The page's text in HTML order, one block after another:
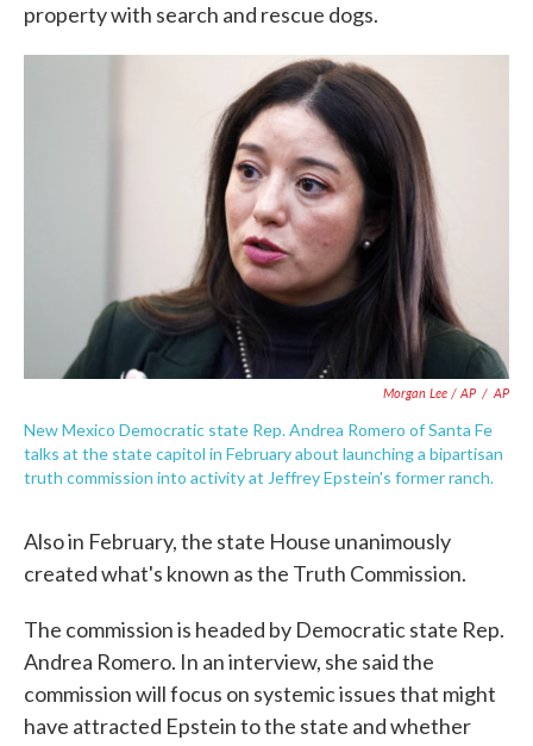
property with search and rescue dogs.
Morgan Lee / AP / AP
New Mexico Democratic state Rep. Andrea Romero of Santa Fe
talks at the state capitol in February about launching a bipartisan
truth commission into activity at Jeffrey Epstein's former ranch.
Also in February, the state House unanimously
created what's known as the Truth Commission.
The commission is headed by Democratic state Rep.
Andrea Romero. In an interview, she said the
commission will focus on systemic issues that might
have attracted Epstein to the state and whether